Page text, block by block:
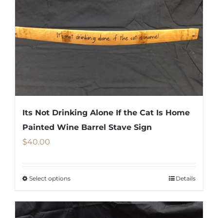
Its Not Drinking Alone If the Cat Is Home
Painted Wine Barrel Stave Sign
$40.00
Select optionsThis
has
Details